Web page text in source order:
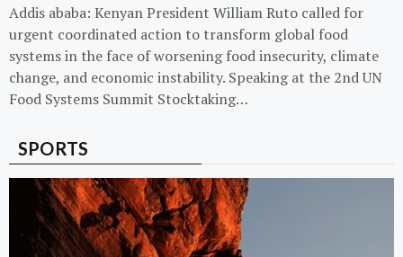
Addis ababa: Kenyan President William Ruto called for
urgent coordinated action to transform global food
systems in the face of worsening food insecurity, climate
change, and economic instability. Speaking at the 2nd UN
Food Systems Summit Stocktaking…
SPORTS